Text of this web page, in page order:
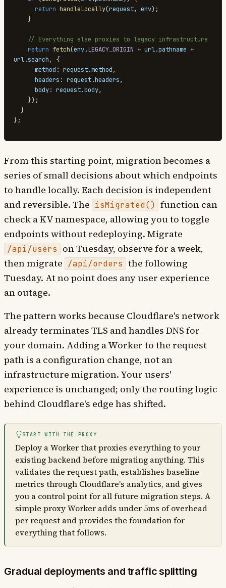
return handleLocally(request, env) ;
}
// Everything else proxies to legacy infrastructure
return fetch(env.LEGACY_ORIGIN + url.pathname +
url.search, {
      method
: request.method,
      headers
: request.headers,
      body
: request.body,
}) ;
}
};
From this starting point, migration becomes a
series of small decisions about which endpoints
to handle locally. Each decision is independent
and reversible. The isMigrated() function can
check a KV namespace, allowing you to toggle
endpoints without redeploying. Migrate
/api/users
on Tuesday, observe for a week,
then migrate
/api/orders the following
Tuesday. At no point does any user experience
an outage.
The pattern works because Cloudflare's network
already terminates TLS and handles DNS for
your domain. Adding a Worker to the request
path is a configuration change, not an
infrastructure migration. Your users'
experience is unchanged; only the routing logic
behind Cloudflare's edge has shifted.
START WITH THE PROXY
Deploy a Worker that proxies everything to your
existing backend before migrating anything. This
validates the request path, establishes baseline
metrics through Cloudflare's analytics, and gives
you a control point for all future migration steps. A
simple proxy Worker adds under 5ms of overhead
per request and provides the foundation for
everything that follows.
Gradual deployments and traffic splitting